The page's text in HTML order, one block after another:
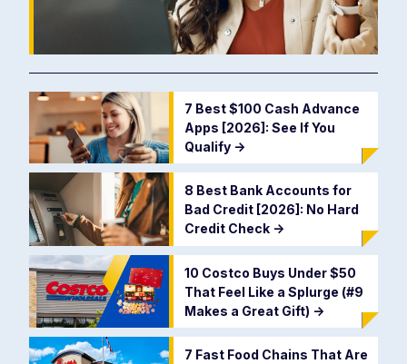
7 Best $100 Cash Advance
Apps [2026]: See If You
Qualify ->
8 Best Bank Accounts for
Bad Credit [2026]: No Hard
Credit Check ->
10 Costco Buys Under $50
That Feel Like a Splurge (#9
Makes a Great Gift) ->
7 Fast Food Chains That Are